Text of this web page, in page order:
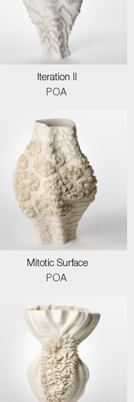
Iteration II
POA
Mitotic Surface
POA